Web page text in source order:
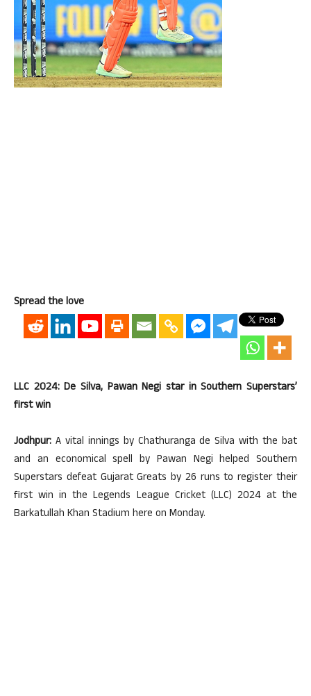
Spread the love
LLC 2024: De Silva, Pawan Negi star in Southern Superstars’
first win
Jodhpur: A vital innings by Chathuranga de Silva with the bat
and an economical spell by Pawan Negi helped Southern
Superstars defeat Gujarat Greats by 26 runs to register their
first win in the Legends League Cricket (LLC) 2024 at the
Barkatullah Khan Stadium here on Monday.